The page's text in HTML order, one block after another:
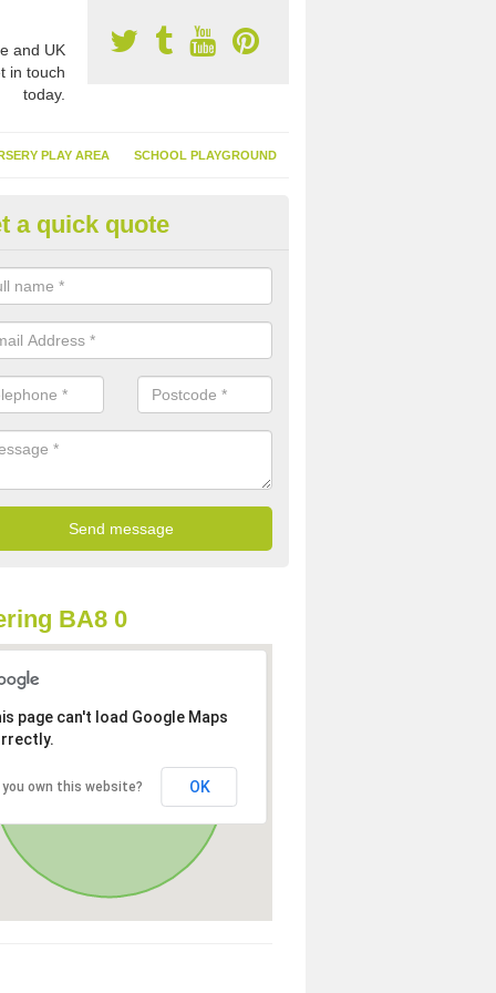
and UK
in touch
today.
PLAY AREA SCHOOL PLAYGROUND
Garden Turf in
of having synthetic garden turf include the low amount of
it doesn't need watering or cutting and it is environmentally
a quick quote
BA8 0
page can't load Google Maps
you own this website? OK